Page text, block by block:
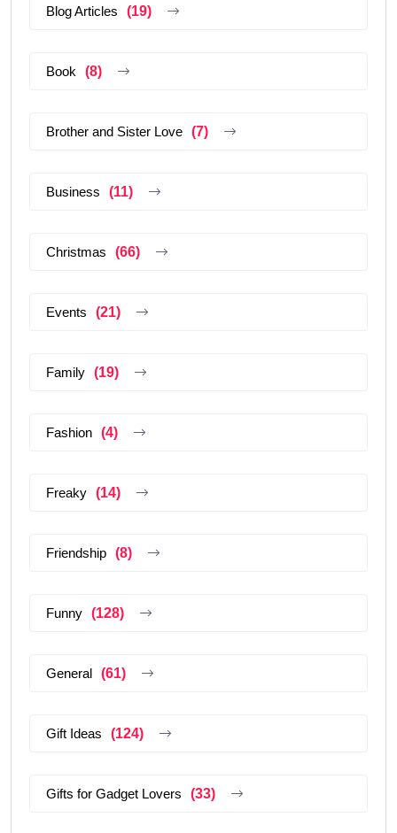
Blog Articles (19)
Book (8)
Brother and Sister Love (7)
Business (11)
Christmas (66)
Events (21)
Family (19)
Fashion (4)
Freaky (14)
Friendship (8)
Funny (128)
General (61)
Gift Ideas (124)
Gifts for Gadget Lovers (33)